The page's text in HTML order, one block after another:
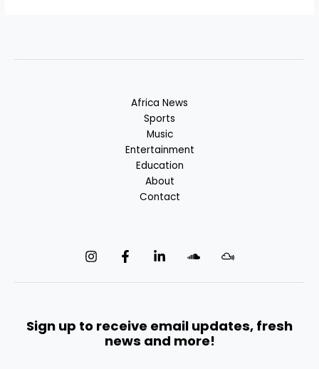
Africa News
Sports
Music
Entertainment
Education
About
Contact
Sign up to receive email updates, fresh
news and more!